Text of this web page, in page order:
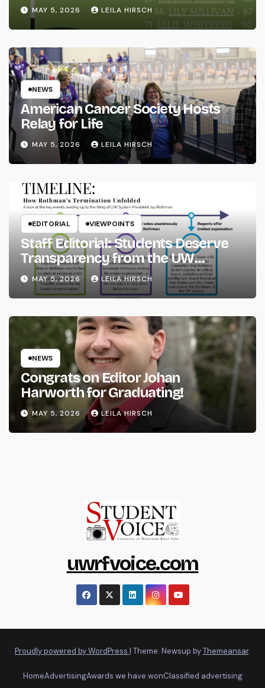
MAY 5, 2026 LEILA HIRSCH
NEWS
American Cancer Society Hosts
Relay for Life
MAY 5, 2026 LEILA HIRSCH
EDITORIAL VIEWPOINTS
Staff Editorial: Students Deserve
Transparency from the UW
System
MAY 5, 2026 LEILA HIRSCH
NEWS
Congrats on Editor Johan
Harworth for Graduating!
MAY 5, 2026 LEILA HIRSCH
uwrfvoice.com
Proudly powered by WordPress | Theme: Newsup byThemeansar.
HomeAdvertisingAwards we have wonClassified advertising